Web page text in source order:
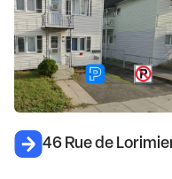
46 Rue de